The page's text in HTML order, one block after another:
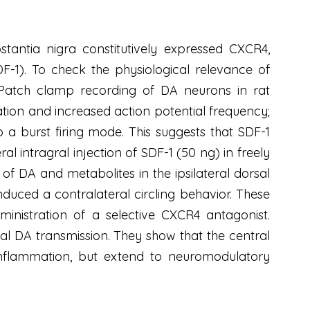
nigra constitutively expressed CXCR4,
1). To check the physiological relevance of
clamp recording of DA neurons in rat
and increased action potential frequency;
burst firing mode. This suggests that SDF-1
intragral injection of SDF-1 (50 ng) in freely
DA and metabolites in the ipsilateral dorsal
a contralateral circling behavior. These
of a selective CXCR4 antagonist.
DA transmission. They show that the central
but extend to neuromodulatory